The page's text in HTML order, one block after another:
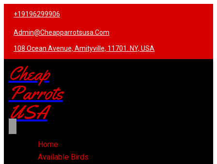
+19196299906
Admin@cheapparrotsusa.com
108 Ocean Avenue, Amityville, 11701. NY, USA
Cheap
Parrots
USA
Home
Available Birds